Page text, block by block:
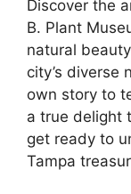
Discover the
B. Plant
natural
city’s diverse
own story to
a true delight
get ready to
Tampa